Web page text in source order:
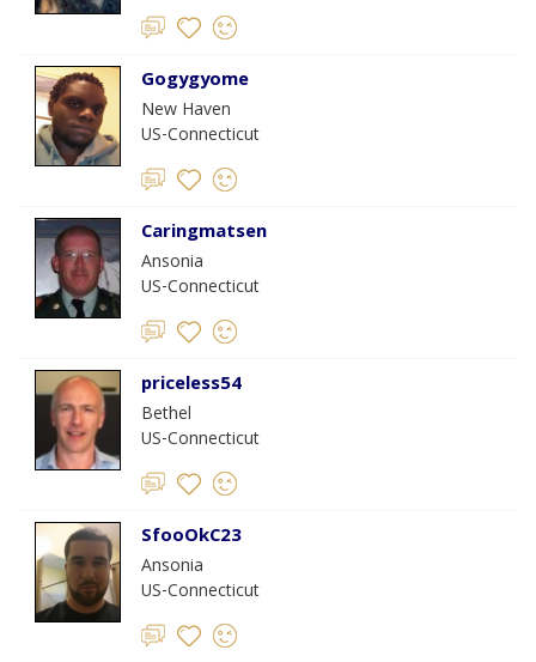
Gogygyome
New Haven
US-Connecticut
Caringmatsen
Ansonia
US-Connecticut
priceless54
Bethel
US-Connecticut
SfooOkC23
Ansonia
US-Connecticut